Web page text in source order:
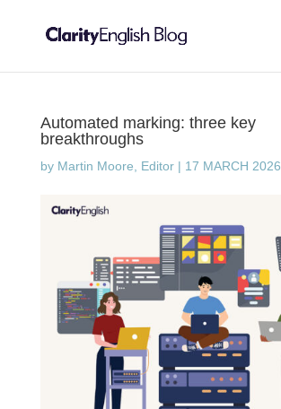
Automated marking: three key
breakthroughs
by Martin Moore, Editor| 17 MARCH 2026